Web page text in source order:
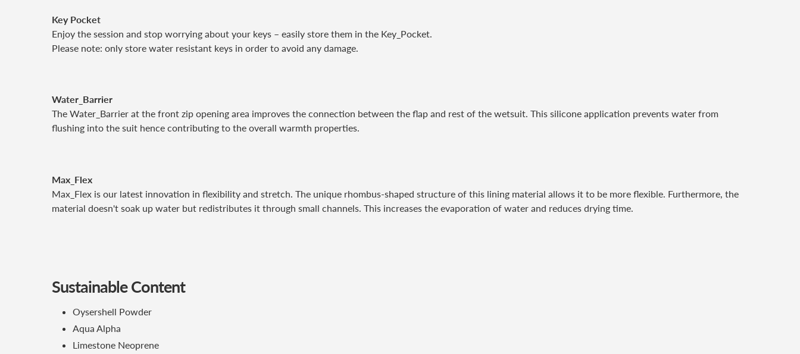
Key Pocket
Enjoy the session and stop worrying about your keys – easily store them in the Key_Pocket.
Please note: only store water resistant keys in order to avoid any damage.
Water_Barrier
The Water_Barrier at the front zip opening area improves the connection between the flap and rest of the wetsuit. This silicone application prevents water from
flushing into the suit hence contributing to the overall warmth properties.
Max_Flex
Max_Flex is our latest innovation in flexibility and stretch. The unique rhombus-shaped structure of this lining material allows it to be more flexible. Furthermore, the
material doesn't soak up water but redistributes it through small channels. This increases the evaporation of water and reduces drying time.
Sustainable Content
Oysershell Powder
Aqua Alpha
Limestone Neoprene